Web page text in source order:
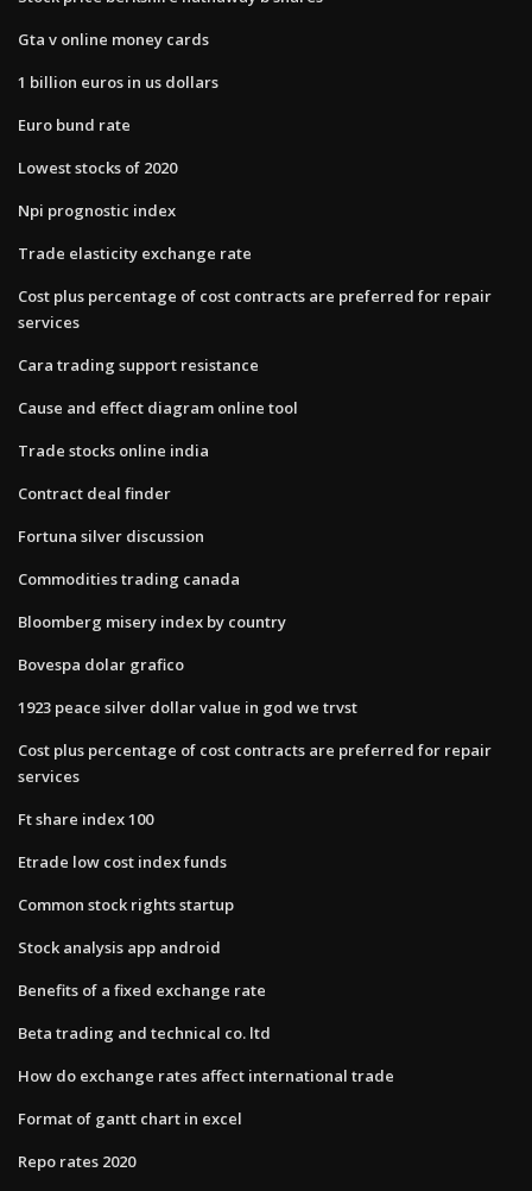
Gta v online money cards
1 billion euros in us dollars
Euro bund rate
Lowest stocks of 2020
Npi prognostic index
Trade elasticity exchange rate
Cost plus percentage of cost contracts are preferred for repair
services
Cara trading support resistance
Cause and effect diagram online tool
Trade stocks online india
Contract deal finder
Fortuna silver discussion
Commodities trading canada
Bloomberg misery index by country
Bovespa dolar grafico
1923 peace silver dollar value in god we trvst
Cost plus percentage of cost contracts are preferred for repair
services
Ft share index 100
Etrade low cost index funds
Common stock rights startup
Stock analysis app android
Benefits of a fixed exchange rate
Beta trading and technical co. ltd
How do exchange rates affect international trade
Format of gantt chart in excel
Repo rates 2020